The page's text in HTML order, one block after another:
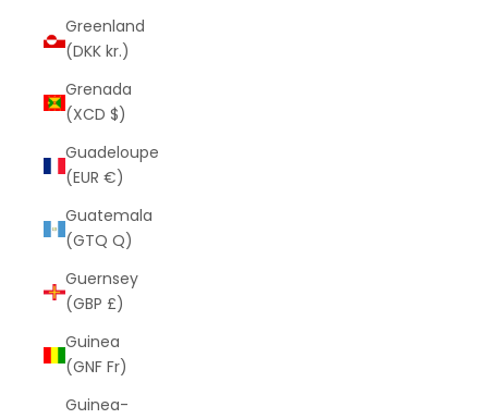
Greenland
(DKK kr.)
Grenada
(XCD $)
Guadeloupe
(EUR €)
Guatemala
(GTQ Q)
Guernsey
(GBP £)
Guinea
(GNF Fr)
Guinea-